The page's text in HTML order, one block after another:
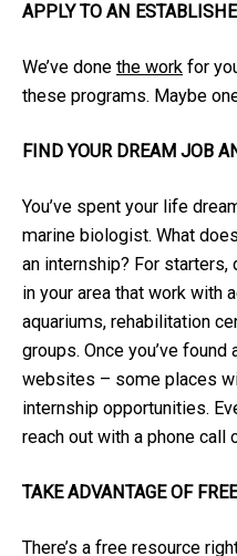
APPLY TO AN
We’ve done the work for
these programs. Maybe
FIND YOUR DREAM JOB
You’ve spent your life
marine biologist. What
an internship? For starters,
in your area that work with
aquariums, rehabilitation
groups. Once you’ve
websites – some places
internship opportunities.
reach out with a phone call
TAKE ADVANTAGE OF
There’s a free resource